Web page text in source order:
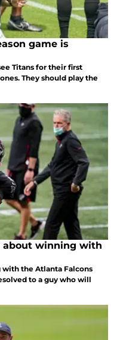
game is
Titans for their first
They should play the
about winning with
the Atlanta Falcons
to a guy who will